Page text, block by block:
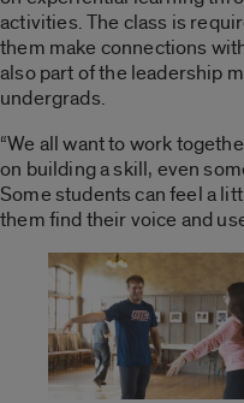
activities. The class is
them make connections
also part of the leadership
undergrads.
“We all want to work
on building a skill, even
Some students can feel a
them find their voice and